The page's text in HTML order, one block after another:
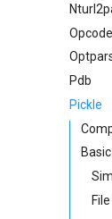
Opcode
Pdb
Pickle